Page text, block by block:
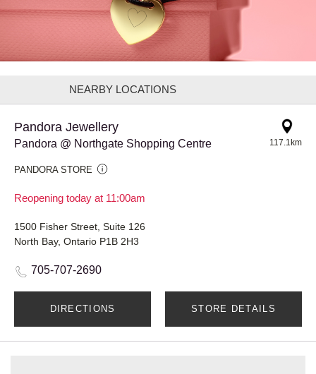
NEARBY LOCATIONS
Pandora Jewellery
Pandora @ Northgate Shopping Centre
PANDORA STORE
Reopening today at 11:00am
117.1km
1500 Fisher Street, Suite 126
North Bay, Ontario P1B 2H3
705-707-2690
DIRECTIONS STORE DETAILS